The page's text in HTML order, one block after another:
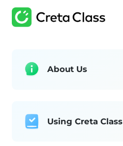
About Us
Using Creta Class